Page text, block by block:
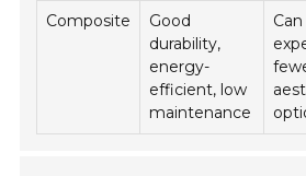
Composite
Good
durability,
energy-
efficient, low
maintenance